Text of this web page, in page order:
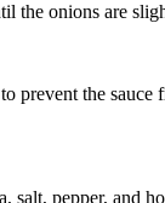
the onions are
the
salt, pepper,